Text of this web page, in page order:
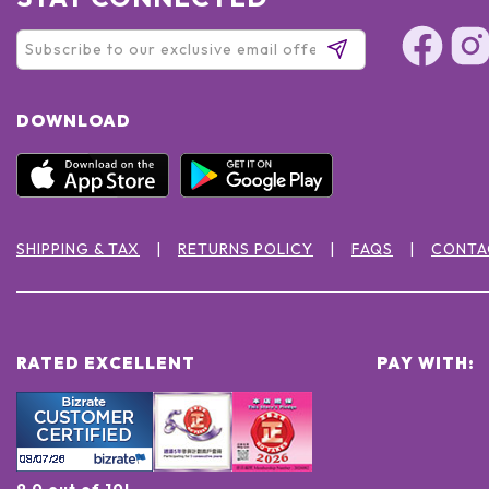
DOWNLOAD
SHIPPING & TAX RETURNS POLICY FAQS
RATED EXCELLENT PAY WITH: